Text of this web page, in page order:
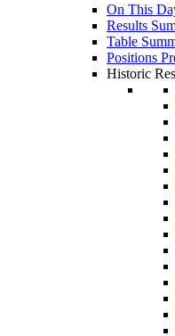
On This
Results
Table
Positions
Historic